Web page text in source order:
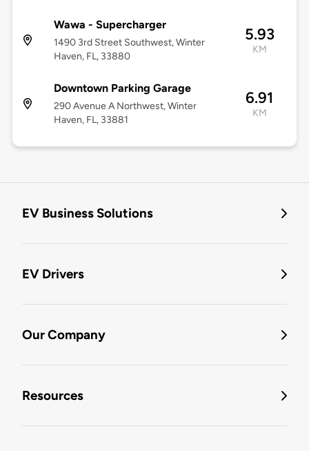
Wawa - Supercharger
1490 3rd Street Southwest, Winter
Haven, FL, 33880
5.93
KM
Downtown Parking Garage
290 Avenue A Northwest, Winter
Haven, FL, 33881
6.91
KM
EV Business Solutions
EV Drivers
Our Company
Resources